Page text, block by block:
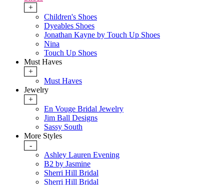
+
Children's Shoes
Dyeables Shoes
Jonathan Kayne by Touch Up Shoes
Nina
Touch Up Shoes
Must Haves
+
Must Haves
Jewelry
+
En Vouge Bridal Jewelry
Jim Ball Designs
Sassy South
More Styles
-
Ashley Lauren Evening
B2 by Jasmine
Sherri Hill Bridal
Sherri Hill Bridal